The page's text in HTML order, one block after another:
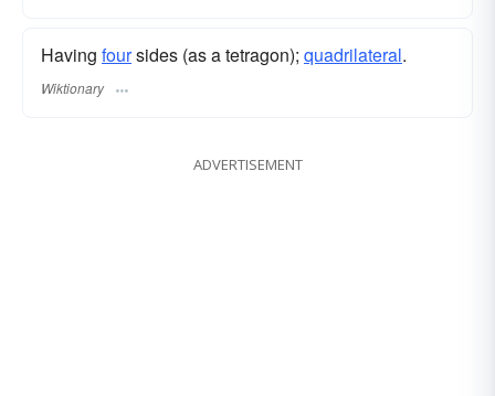
Having foursides (as a tetragon); quadrilateral.
Wiktionary
ADVERTISEMENT